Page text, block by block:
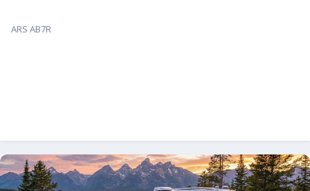
ARS AB7R